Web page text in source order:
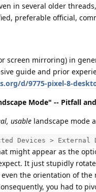
in several older
preferable official,
screen mirroring) in
guide and prior
d/9775-pixel-8-
Mode" -- Pitfall
usable landscape mode
Devices > External
might appear as the
It just stupidly
the orientation of
you had to